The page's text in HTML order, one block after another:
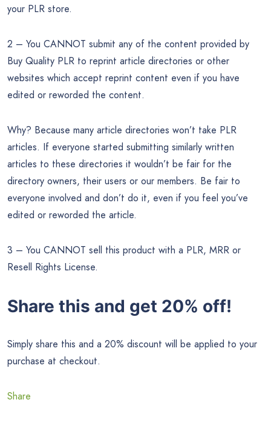
your PLR store.
2 – You CANNOT submit any of the content provided by
Buy Quality PLR to reprint article directories or other
websites which accept reprint content even if you have
edited or reworded the content.
Why? Because many article directories won’t take PLR
articles. If everyone started submitting similarly written
articles to these directories it wouldn’t be fair for the
directory owners, their users or our members. Be fair to
everyone involved and don’t do it, even if you feel you’ve
edited or reworded the article.
3 – You CANNOT sell this product with a PLR, MRR or
Resell Rights License.
Share this and get 20% off!
Simply share this and a 20% discount will be applied to your
purchase at checkout.
Share